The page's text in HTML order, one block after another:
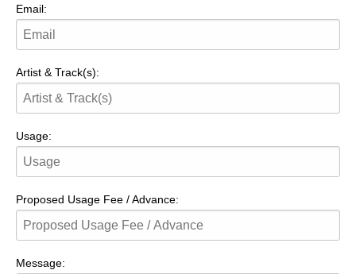
Email:
Artist & Track(s):
Usage:
Proposed Usage Fee / Advance:
Message: